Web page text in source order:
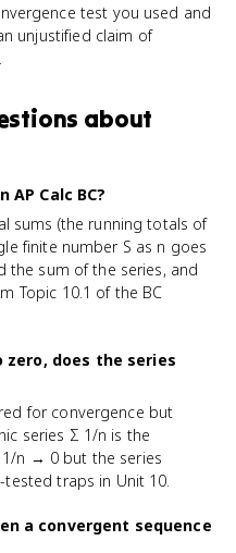
test you used and
unjustified claim of
about
Calc BC?
sums (the running totals of
finite number S as n goes
the sum of the series, and
Topic 10.1 of the BC
does the series
for convergence but
series Σ 1/n is the
n → 0 but the series
traps in Unit 10.
a convergent sequence